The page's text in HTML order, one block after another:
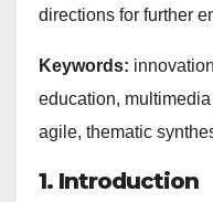
directions for further
Keywords:
education,
agile, thematic
1. Introduction